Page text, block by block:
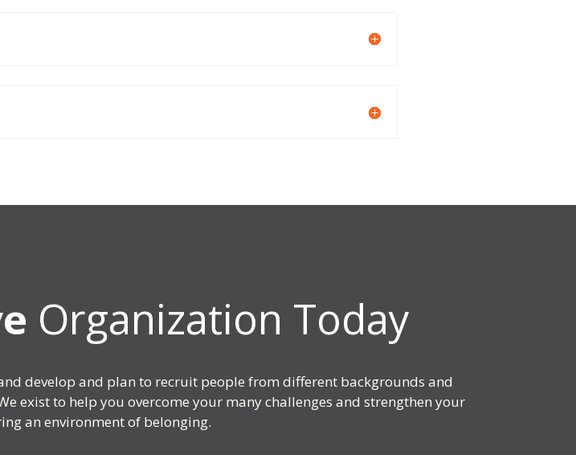
Organization Today
develop and plan to recruit people from different backgrounds and
exist to help you overcome your many challenges and strengthen your
an environment of belonging.